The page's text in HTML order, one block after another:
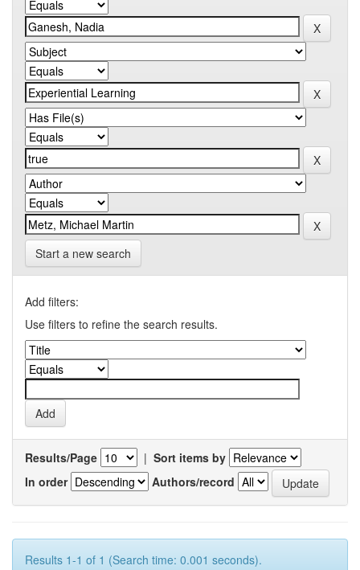
Start a new search
Add filters:
Use filters to refine the search results.
Results/Page | Sort items by
In order
Authors/record
Results 1-1 of 1 (Search time: 0.001 seconds).